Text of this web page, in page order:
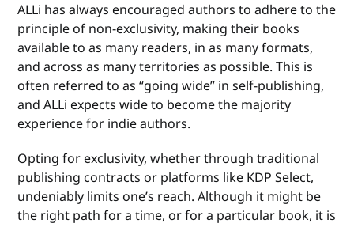
ALLi has always encouraged authors to adhere to the
principle of non-exclusivity, making their books
available to as many readers, in as many formats,
and across as many territories as possible. This is
often referred to as “going wide” in self-publishing,
and ALLi expects wide to become the majority
experience for indie authors.
Opting for exclusivity, whether through traditional
publishing contracts or platforms like KDP Select,
undeniably limits one’s reach. Although it might be
the right path for a time, or for a particular book, it is